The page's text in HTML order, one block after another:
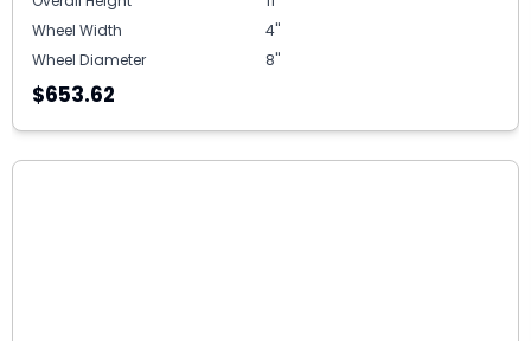
Wheel Width
4"
Wheel Diameter
8"
$653.62